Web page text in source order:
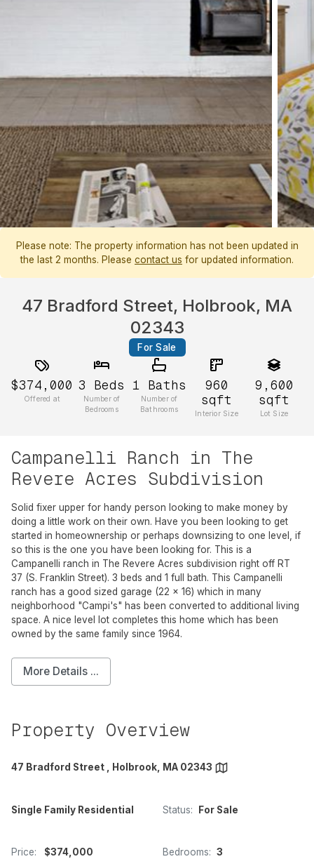
Please note: The property information has not been updated in
the last 2 months. Please contact us for updated information.
47 Bradford Street, Holbrook, MA
02343
For Sale
$374,000
Offered at
3 Beds
Number of
Bedrooms
1 Baths
Number of
Bathrooms
960
sqft
Interior Size
9,600
sqft
Lot Size
Campanelli Ranch in The
Revere Acres Subdivision
Solid fixer upper for handy person looking to make money by
doing a little work on their own. Have you been looking to get
started in homeownership or perhaps downsizing to one level, if
so this is the one you have been looking for. This is a
Campanelli ranch in The Revere Acres subdivision right off RT
37 (S. Franklin Street). 3 beds and 1 full bath. This Campanelli
ranch has a good sized garage (22 x 16) which in many
neighborhood "Campi's" has been converted to additional living
space. A nice level lot completes this home which has been
owned by the same family since 1964.
More Details ...
Property Overview
47 Bradford Street , Holbrook, MA 02343
Single Family Residential Status: For Sale
Price: $374,000 Bedrooms: 3